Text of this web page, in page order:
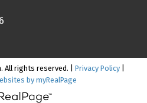
All rights reserved. | Privacy Policy|
by myRealPage